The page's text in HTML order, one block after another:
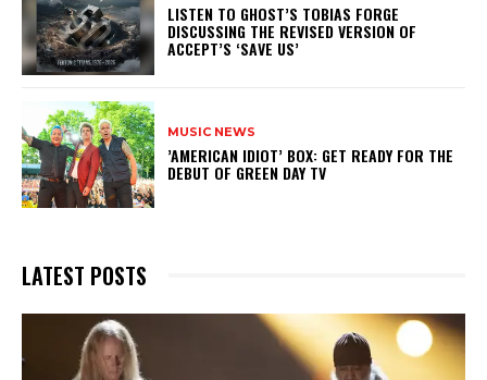
​LISTEN TO GHOST’S TOBIAS FORGE
DISCUSSING THE REVISED VERSION OF
ACCEPT’S ‘SAVE US’
MUSIC NEWS
​’AMERICAN IDIOT’ BOX: GET READY FOR THE
DEBUT OF GREEN DAY TV
LATEST POSTS